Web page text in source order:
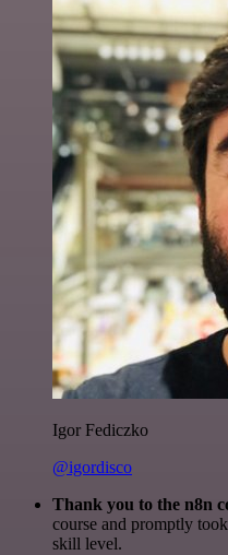
Igor Fediczko
@igordisco
Thank you to the n8n
course and promptly
skill level.